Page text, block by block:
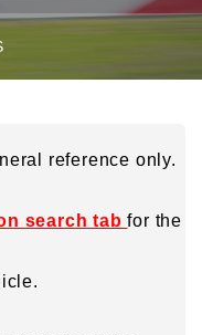
reference only.
search tabfor the